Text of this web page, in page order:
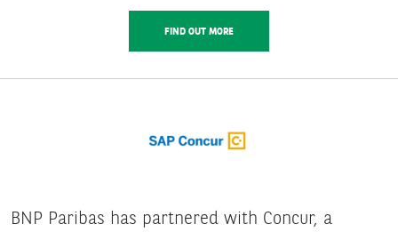
FIND OUT MORE
BNP Paribas has partnered with Concur, a